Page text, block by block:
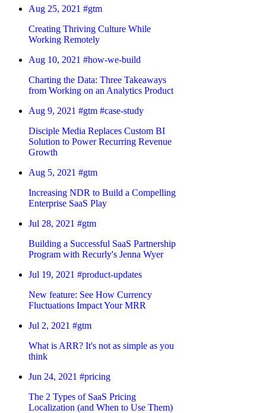
Aug 25, 2021 #gtm
Creating Thriving Culture While
Working Remotely
Aug 10, 2021 #how-we-build
Charting the Data: Three Takeaways
from Working on an Analytics Product
Aug 9, 2021 #gtm #case-study
Disciple Media Replaces Custom BI
Solution to Power Recurring Revenue
Growth
Aug 5, 2021 #gtm
Increasing NDR to Build a Compelling
Enterprise SaaS Play
Jul 28, 2021 #gtm
Building a Successful SaaS Partnership
Program with Recurly's Jenna Wyer
Jul 19, 2021 #product-updates
New feature: See How Currency
Fluctuations Impact Your MRR
Jul 2, 2021 #gtm
What is ARR? It's not as simple as you
think
Jun 24, 2021 #pricing
The 2 Types of SaaS Pricing
Localization (and When to Use Them)